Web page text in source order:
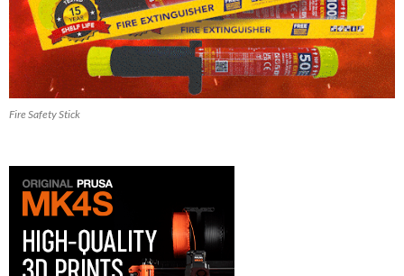
Fire Safety Stick